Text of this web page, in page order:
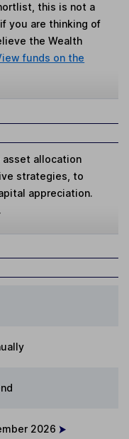
this is not a
you are thinking of
the Wealth
funds on the
asset allocation
strategies, to
appreciation.
2026